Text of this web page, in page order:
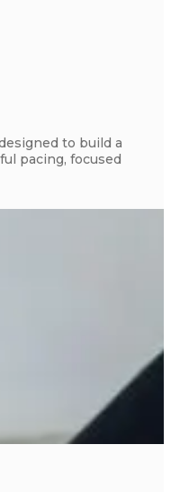
to build a
pacing, focused